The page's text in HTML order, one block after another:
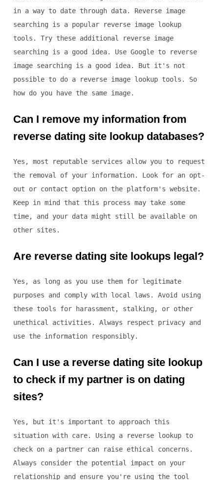
in a way to date through data. Reverse image
searching is a popular reverse image lookup
tools. Try these additional reverse image
searching is a good idea. Use Google to reverse
image searching is a good idea. But it's not
possible to do a reverse image lookup tools. So
how do you have the same image.
Can I remove my information from
reverse dating site lookup databases?
Yes, most reputable services allow you to request
the removal of your information. Look for an opt-
out or contact option on the platform's website.
Keep in mind that this process may take some
time, and your data might still be available on
other sites.
Are reverse dating site lookups legal?
Yes, as long as you use them for legitimate
purposes and comply with local laws. Avoid using
these tools for harassment, stalking, or other
unethical activities. Always respect privacy and
use the information responsibly.
Can I use a reverse dating site lookup
to check if my partner is on dating
sites?
Yes, but it's important to approach this
situation with care. Using a reverse lookup to
check on a partner can raise ethical concerns.
Always consider the potential impact on your
relationship and ensure you're using the tool